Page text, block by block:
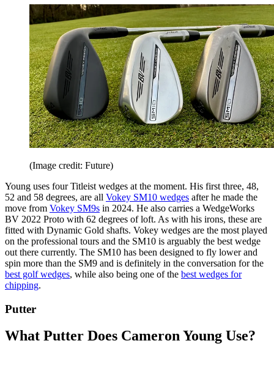
(Image credit: Future)
Young uses four Titleist wedges at the moment. His first three, 48,
52 and 58 degrees, are all Vokey SM10 wedges after he made the
move from Vokey SM9s in 2024. He also carries a WedgeWorks
BV 2022 Proto with 62 degrees of loft. As with his irons, these are
fitted with Dynamic Gold shafts. Vokey wedges are the most played
on the professional tours and the SM10 is arguably the best wedge
out there currently. The SM10 has been designed to fly lower and
spin more than the SM9 and is definitely in the conversation for the
best golf wedges, while also being one of the best wedges for
chipping.
Putter
What Putter Does Cameron Young Use?